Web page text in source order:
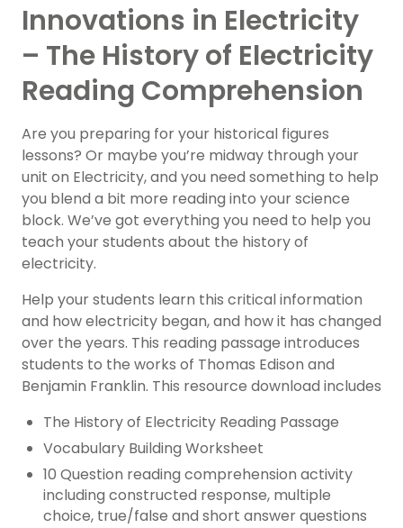
Innovations in Electricity
– The History of Electricity
Reading Comprehension
Are you preparing for your historical figures
lessons? Or maybe you’re midway through your
unit on Electricity, and you need something to help
you blend a bit more reading into your science
block. We’ve got everything you need to help you
teach your students about the history of
electricity.
Help your students learn this critical information
and how electricity began, and how it has changed
over the years. This reading passage introduces
students to the works of Thomas Edison and
Benjamin Franklin. This resource download includes
The History of Electricity Reading Passage
Vocabulary Building Worksheet
10 Question reading comprehension activity
including constructed response, multiple
choice, true/false and short answer questions